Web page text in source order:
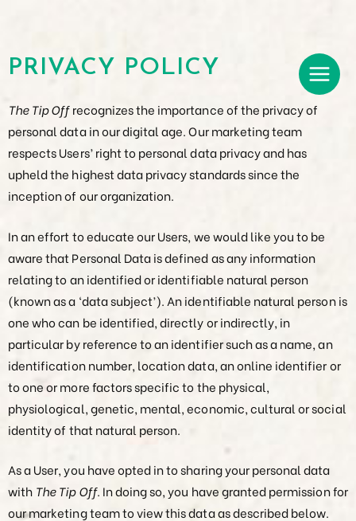
PRIVACY POLICY
The Tip Offrecognizes the importance of the privacy of
personal data in our digital age. Our marketing team
respects Users’ right to personal data privacy and has
upheld the highest data privacy standards since the
inception of our organization.
In an effort to educate our Users, we would like you to be
aware that Personal Data is defined as any information
relating to an identified or identifiable natural person
(known as a ‘data subject’). An identifiable natural person is
one who can be identified, directly or indirectly, in
particular by reference to an identifier such as a name, an
identification number, location data, an online identifier or
to one or more factors specific to the physical,
physiological, genetic, mental, economic, cultural or social
identity of that natural person.
As a User, you have opted in to sharing your personal data
with The Tip Off. In doing so, you have granted permission for
our marketing team to view this data as described below.